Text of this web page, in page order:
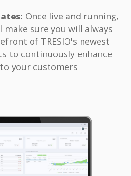
Once live and running,
sure you will always
of TRESIO's newest
to continuously enhance
your customers